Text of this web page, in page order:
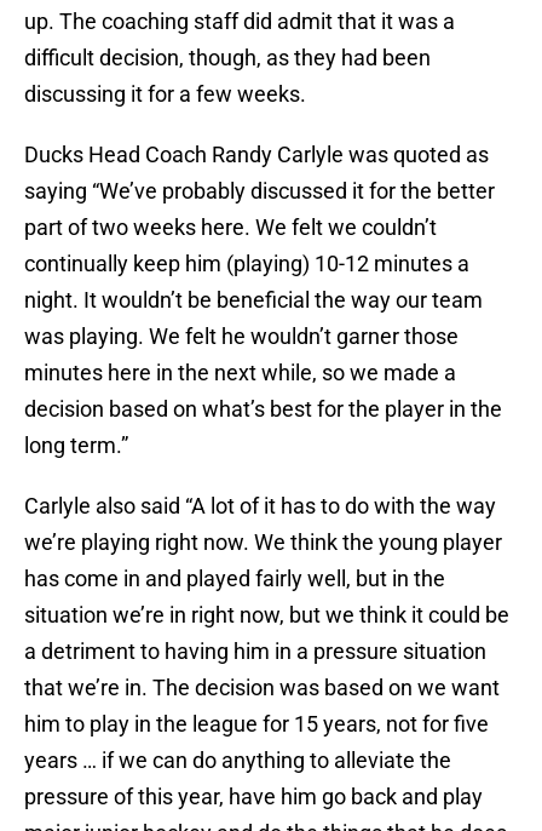
up. The coaching staff did admit that it was a
difficult decision, though, as they had been
discussing it for a few weeks.
Ducks Head Coach Randy Carlyle was quoted as
saying “We’ve probably discussed it for the better
part of two weeks here. We felt we couldn’t
continually keep him (playing) 10-12 minutes a
night. It wouldn’t be beneficial the way our team
was playing. We felt he wouldn’t garner those
minutes here in the next while, so we made a
decision based on what’s best for the player in the
long term.”
Carlyle also said “A lot of it has to do with the way
we’re playing right now. We think the young player
has come in and played fairly well, but in the
situation we’re in right now, but we think it could be
a detriment to having him in a pressure situation
that we’re in. The decision was based on we want
him to play in the league for 15 years, not for five
years … if we can do anything to alleviate the
pressure of this year, have him go back and play